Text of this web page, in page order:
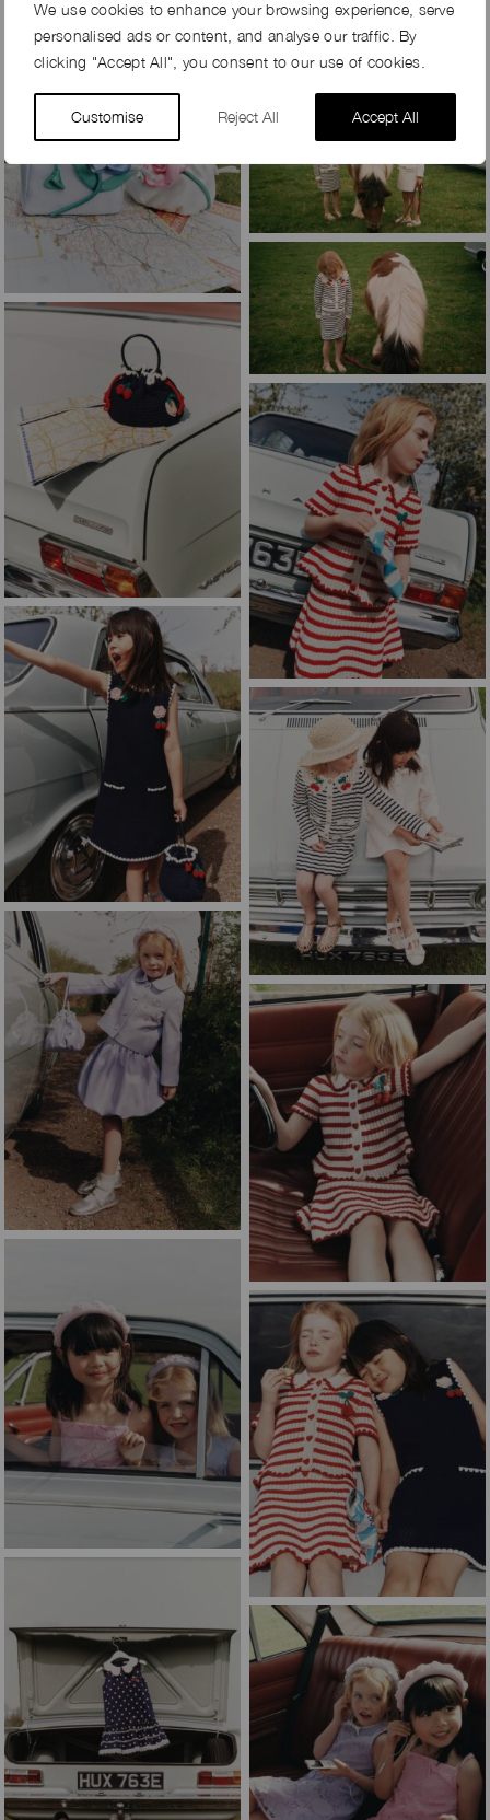
We use cookies to enhance your browsing experience, serve
personalised ads or content, and analyse our traffic. By
clicking "Accept All", you consent to our use of cookies.
Customise Reject All Accept All